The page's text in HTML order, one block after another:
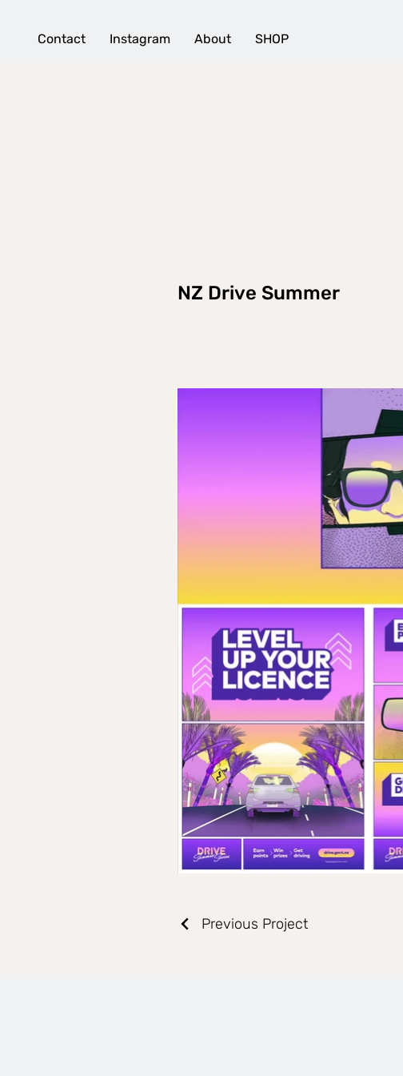
Contact Instagram About SHOP
NZ Drive Summer
Previous Project